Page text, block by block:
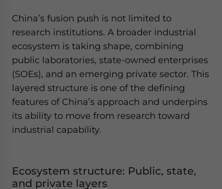
China’s fusion push is not limited to
research institutions. A broader industrial
ecosystem is taking shape, combining
public laboratories, state-owned enterprises
(SOEs), and an emerging private sector. This
layered structure is one of the defining
features of China’s approach and underpins
its ability to move from research toward
industrial capability.
Ecosystem structure: Public, state,
and private layers